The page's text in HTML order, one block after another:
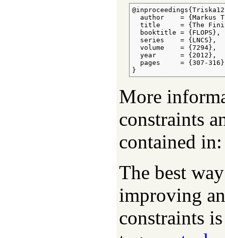
author    = {Markus
title     = {The
  booktitle = {FLOPS},
  series    = {LNCS},
  volume    = {7294},
  year      = {2012},
  pages     = {307-316}
}
More
constraints
contained
The best
improving
constraints